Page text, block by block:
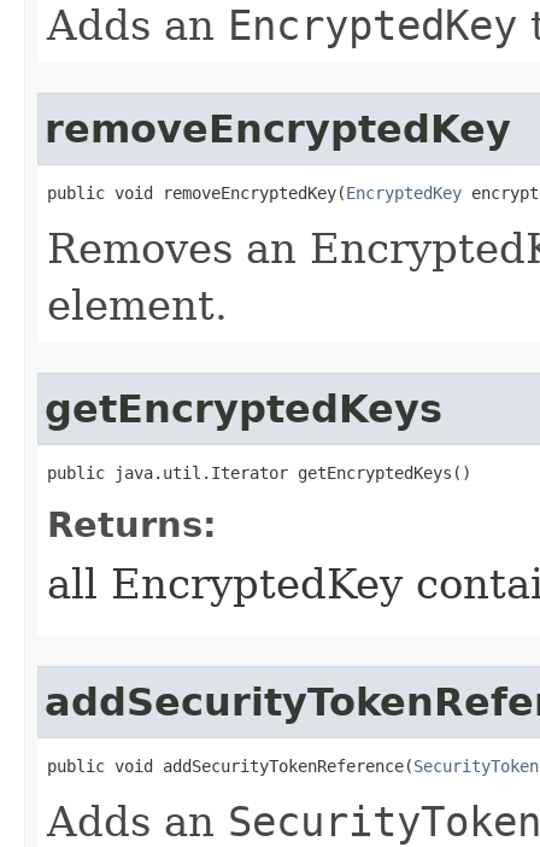
Adds an EncryptedKey
removeEncryptedKey
public void removeEncryptedKey​(EncryptedKey
Removes an
element.
getEncryptedKeys
public java.util.Iterator getEncryptedKeys()
Returns:
all EncryptedKey
public void addSecurityTokenReference​(
Adds an